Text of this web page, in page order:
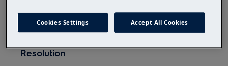
tumble dryer with connectivity feature
washer dryer with connectivity feature
Resolution
Cookies Settings Accept All Cookies